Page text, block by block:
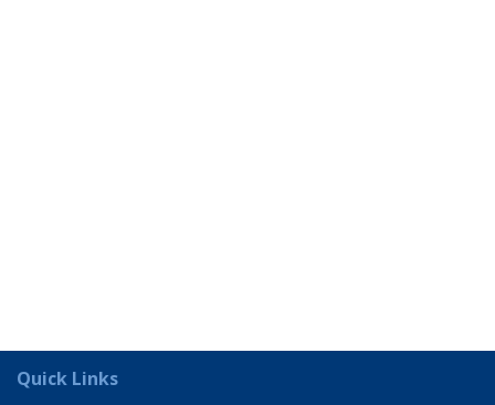
Quick Links